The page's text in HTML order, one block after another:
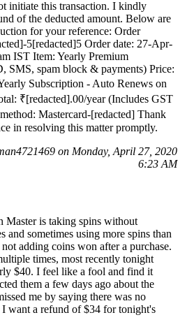
initiate this transaction. I kindly
of the deducted amount. Below are
for your reference: Order
5[redacted]5 Order date: 27-Apr-
IST Item: Yearly Premium
SMS, spam block & payments) Price:
Subscription ‐ Auto Renews on
₹[redacted].00/year (Includes GST
Mastercard-[redacted] Thank
in resolving this matter promptly.
on Monday, April 27, 2020
6:23 AM
Master is taking spins without
and sometimes using more spins than
not adding coins won after a purchase.
times, most recently tonight
$40. I feel like a fool and find it
them a few days ago about the
me by saying there was no
want a refund of $34 for tonight's